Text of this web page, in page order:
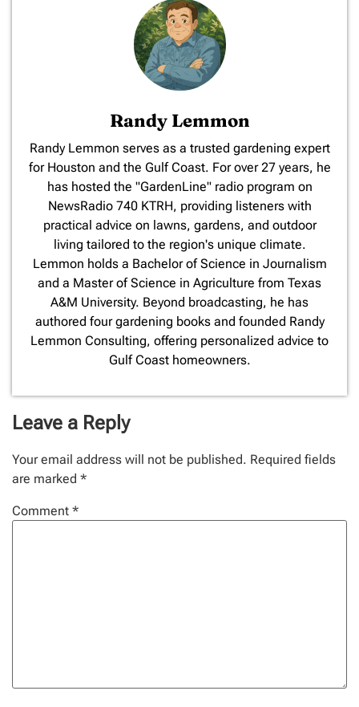
Randy Lemmon
​Randy Lemmon serves as a trusted gardening expert
for Houston and the Gulf Coast. For over 27 years, he
has hosted the "GardenLine" radio program on
NewsRadio 740 KTRH, providing listeners with
practical advice on lawns, gardens, and outdoor
living tailored to the region's unique climate.
Lemmon holds a Bachelor of Science in Journalism
and a Master of Science in Agriculture from Texas
A&M University. Beyond broadcasting, he has
authored four gardening books and founded Randy
Lemmon Consulting, offering personalized advice to
Gulf Coast homeowners.
Leave a Reply
Your email address will not be published. Required fields
are marked *
Comment *